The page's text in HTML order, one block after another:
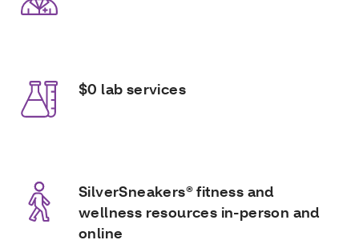
$0 lab services
SilverSneakers® fitness and
wellness resources in-person and
online